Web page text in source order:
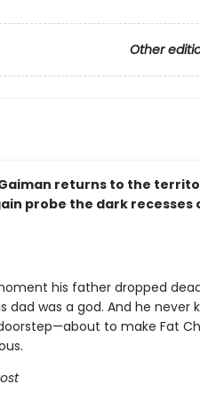
Other
returns to the
probe the dark recesses
his father dropped
dad was a god. And he never
to make Fat